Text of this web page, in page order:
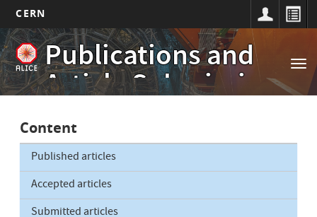
Skip
to
main
content
CERN
Publications and
Article Submissions
Main
navigation
Content
Published articles
Accepted articles
Submitted articles